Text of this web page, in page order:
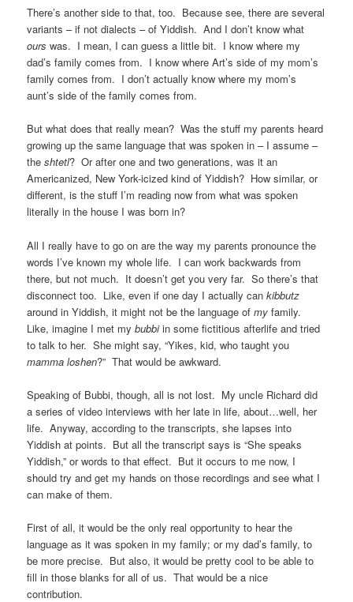
There’s another side to that, too. Because see, there are several
variants – if not dialects – of Yiddish. And I don’t know what
ours was. I mean, I can guess a little bit. I know where my
dad’s family comes from. I know where Art’s side of my mom’s
family comes from. I don’t actually know where my mom’s
aunt’s side of the family comes from.
But what does that really mean? Was the stuff my parents heard
growing up the same language that was spoken in – I assume –
theshtetl? Or after one and two generations, was it an
Americanized, New York-icized kind of Yiddish? How similar, or
different, is the stuff I’m reading now from what was spoken
literally in the house I was born in?
All I really have to go on are the way my parents pronounce the
words I’ve known my whole life. I can work backwards from
there, but not much. It doesn’t get you very far. So there’s that
disconnect too. Like, even if one day I actually cankibbutz
around in Yiddish, it might not be the language ofmy family.
Like, imagine I met mybubbiin some fictitious afterlife and tried
to talk to her. She might say, “Yikes, kid, who taught you
mamma loshen?” That would be awkward.
Speaking of Bubbi, though, all is not lost. My uncle Richard did
a series of video interviews with her late in life, about…well, her
life. Anyway, according to the transcripts, she lapses into
Yiddish at points. But all the transcript says is “She speaks
Yiddish,” or words to that effect. But it occurs to me now, I
should try and get my hands on those recordings and see what I
can make of them.
First of all, it would be the only real opportunity to hear the
language as it was spoken in my family; or my dad’s family, to
be more precise. But also, it would be pretty cool to be able to
fill in those blanks for all of us. That would be a nice
contribution.